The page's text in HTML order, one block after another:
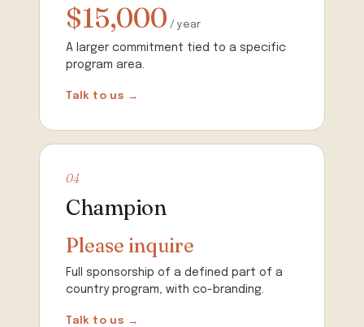
$15,000 / year
A larger commitment tied to a specific
program area.
Talk to us →
04
Champion
Please inquire
Full sponsorship of a defined part of a
country program, with co-branding.
Talk to us →